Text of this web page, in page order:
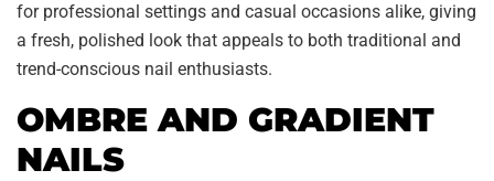
for professional settings and casual occasions alike, giving
a fresh, polished look that appeals to both traditional and
trend-conscious nail enthusiasts.
OMBRE AND GRADIENT
NAILS